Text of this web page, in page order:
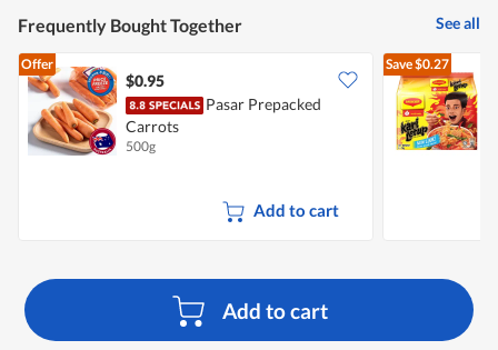
Add to cart
Frequently Bought Together See all
Offer
$0.95
Pasar Prepacked
Carrots
500g
Add to cart
Save$0.27